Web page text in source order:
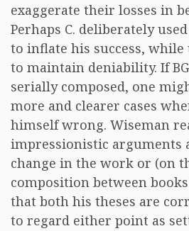
exaggerate their losses in
Perhaps C. deliberately
to inflate his success, while
to maintain deniability. If
serially composed, one
more and clearer cases
himself wrong. Wiseman
impressionistic arguments
change in the work or (on
composition between
that both his theses are
to regard either point as